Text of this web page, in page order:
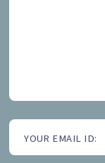
YOUR EMAIL ID: